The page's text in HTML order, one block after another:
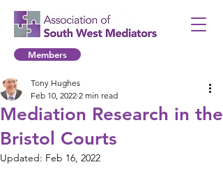
Members
Mediation Research in the
Bristol Courts
Tony Hughes
Feb 10, 2022 2 min read
Updated: Feb 16, 2022